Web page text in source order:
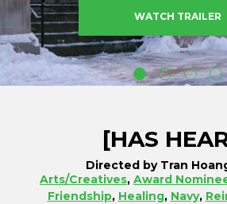
WATCH TRAILER
[HAS
Directed by Tran
Arts/Creatives, Award
Friendship, Healing, Navy,